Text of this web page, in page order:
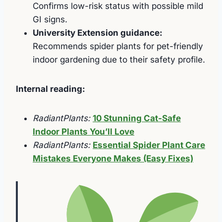
Confirms low-risk status with possible mild
GI signs.
University Extension guidance:
Recommends spider plants for pet-friendly
indoor gardening due to their safety profile.
Internal reading:
RadiantPlants: 10 Stunning Cat-Safe
Indoor Plants You’ll Love
RadiantPlants: Essential Spider Plant Care
Mistakes Everyone Makes (Easy Fixes)